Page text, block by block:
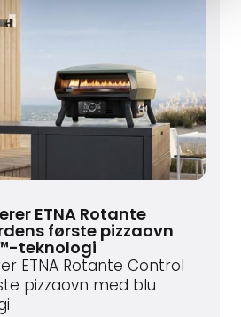
ETNA Rotante
første pizzaovn
teknologi
ETNA Rotante Control
pizzaovn med blu